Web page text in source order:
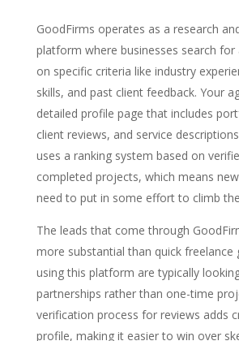
GoodFirms operates as a research
platform where businesses search for
on specific criteria like industry
skills, and past client feedback. Your
detailed profile page that includes
client reviews, and service
uses a ranking system based on
completed projects, which means
need to put in some effort to climb
The leads that come through
more substantial than quick freelance
using this platform are typically
partnerships rather than one-time
verification process for reviews adds
profile, making it easier to win over